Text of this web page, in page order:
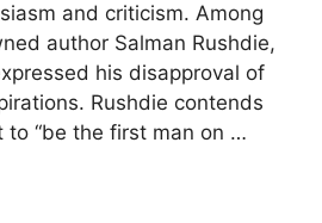
and criticism. Among
author Salman Rushdie,
his disapproval of
Rushdie contends
to “be the first man on …